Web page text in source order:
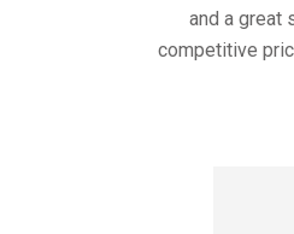
and a great
competitive